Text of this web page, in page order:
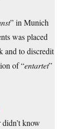
” in Munich
was placed
and to discredit
of “entartet”
know